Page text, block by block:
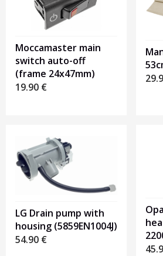
Moccamaster main
switch auto-off
(frame 24x47mm)
19.90 €
LG Drain pump with
housing (5859EN1004J)
54.90 €